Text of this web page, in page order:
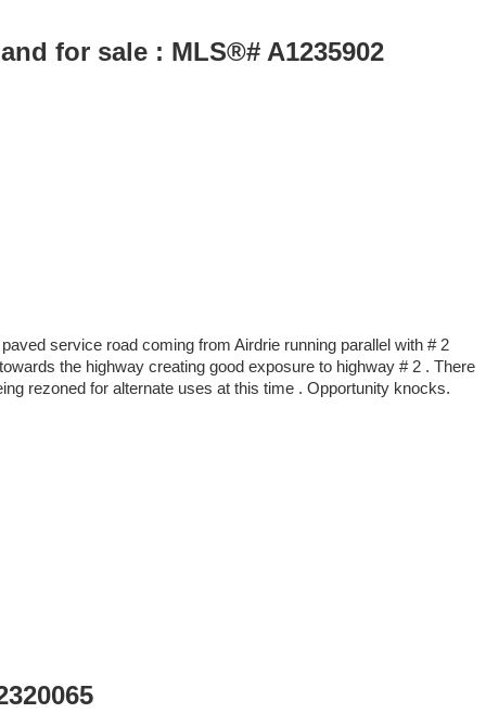
for sale : MLS®# A1235902
service road coming from Airdrie running parallel with # 2
the highway creating good exposure to highway # 2 . There
rezoned for alternate uses at this time . Opportunity knocks.